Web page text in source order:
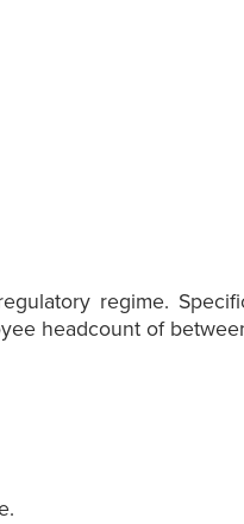
regime.
headcount of